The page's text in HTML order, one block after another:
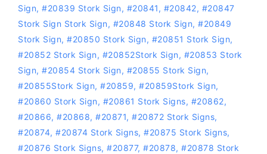
Sign, #20839 Stork Sign, #20841, #20842, #20847
Stork Sign Stork Sign, #20848 Stork Sign, #20849
Stork Sign, #20850 Stork Sign, #20851 Stork Sign,
#20852 Stork Sign, #20852Stork Sign, #20853 Stork
Sign, #20854 Stork Sign, #20855 Stork Sign,
#20855Stork Sign, #20859, #20859Stork Sign,
#20860 Stork Sign, #20861 Stork Signs, #20862,
#20866, #20868, #20871, #20872 Stork Signs,
#20874, #20874 Stork Signs, #20875 Stork Signs,
#20876 Stork Signs, #20877, #20878, #20878 Stork